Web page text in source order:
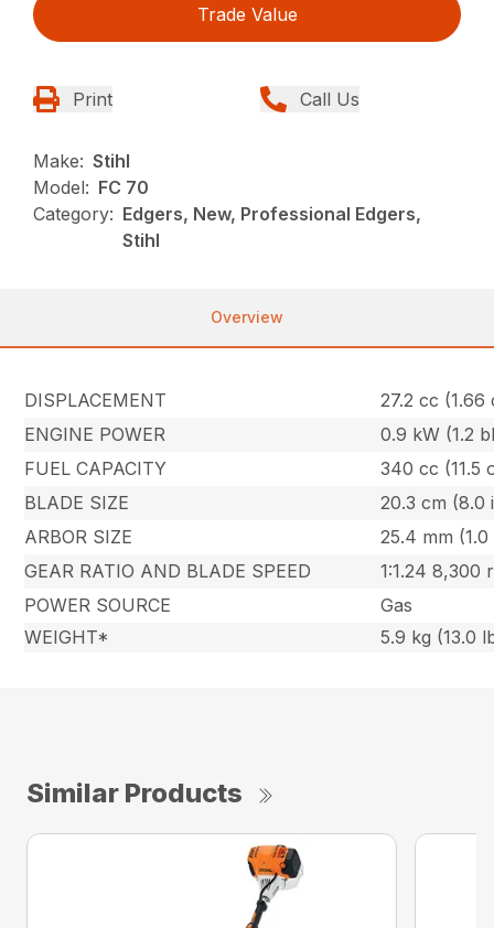
Trade Value
Print Call Us
Make: Stihl
Model: FC 70
Category: Edgers, New, Professional Edgers,
Stihl
Overview
DISPLACEMENT
27.2 cc (1.66
ENGINE POWER
0.9 kW (1.2
FUEL CAPACITY
340 cc (11.5
BLADE SIZE
20.3 cm (8.0
ARBOR SIZE
25.4 mm (1.0
GEAR RATIO AND BLADE SPEED
1:1.24 8,300
POWER SOURCE
Gas
WEIGHT*
5.9 kg (13.0
Similar Products